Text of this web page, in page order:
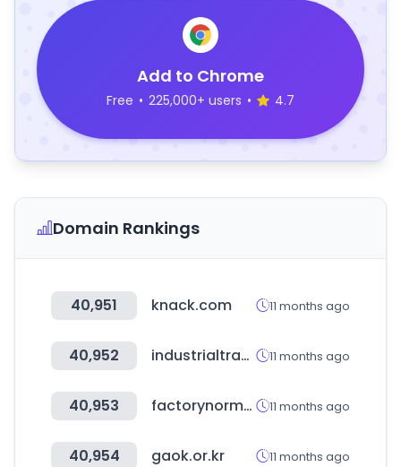
Add to Chrome
Free • 225,000+ users • 4.7
Domain Rankings
40,951 knack.com 11 months ago
40,952 industrialtransformation.mx 11 months ago
40,953 factorynormal.com 11 months ago
40,954 gaok.or.kr 11 months ago